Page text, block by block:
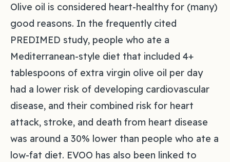
Olive oil is considered heart-healthy for (many)
good reasons. In the frequently cited
PREDIMED study, people who ate a
Mediterranean-style diet that included 4+
tablespoons of extra virgin olive oil per day
had a lower risk of developing cardiovascular
disease, and their combined risk for heart
attack, stroke, and death from heart disease
was around a 30% lower than people who ate a
low-fat diet. EVOO has also been linked to